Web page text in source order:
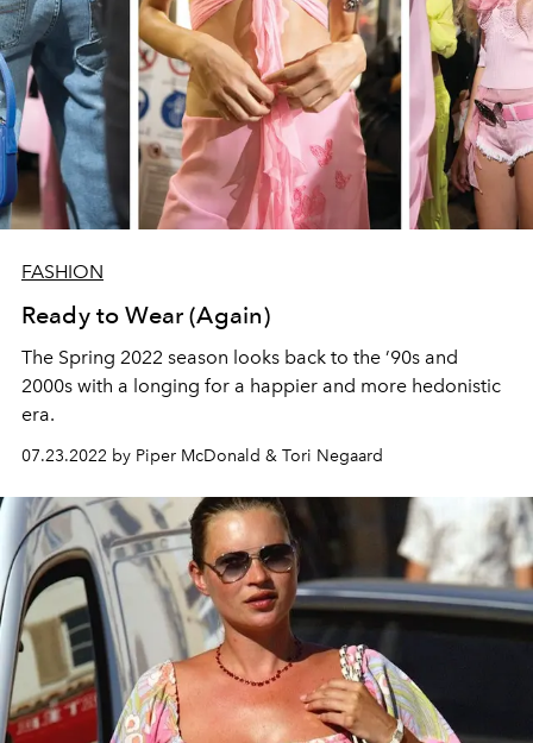
FASHION
Ready to Wear (Again)
The Spring 2022 season looks back to the ’90s and
2000s with a longing for a happier and more hedonistic
era.
07.23.2022 by Piper McDonald & Tori Negaard